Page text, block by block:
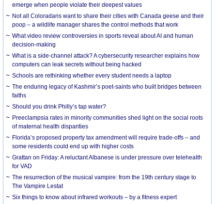
emerge when people violate their deepest values
Not all Coloradans want to share their cities with Canada geese and their
poop – a wildlife manager shares the control methods that work
What video review controversies in sports reveal about AI and human
decision-making
What is a side-channel attack? A cybersecurity researcher explains how
computers can leak secrets without being hacked
Schools are rethinking whether every student needs a laptop
The enduring legacy of Kashmir’s poet-saints who built bridges between
faiths
Should you drink Philly’s tap water?
Preeclampsia rates in minority communities shed light on the social roots
of maternal health disparities
Florida’s proposed property tax amendment will require trade-offs – and
some residents could end up with higher costs
Grattan on Friday: A reluctant Albanese is under pressure over telehealth
for VAD
The resurrection of the musical vampire: from the 19th century stage to
The Vampire Lestat
Six things to know about infrared workouts – by a fitness expert